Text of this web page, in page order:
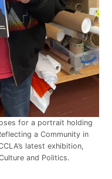
for a portrait holding
a Community in
latest exhibition,
and Politics.